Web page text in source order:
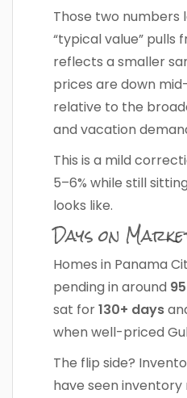
Those two numbers
“typical value” pulls
reflects a smaller
prices are down
relative to the
and vacation
This is a mild
5–6% while still
looks like.
Days on
Homes in Panama
pending in around
sat for130+ days
when well-priced
The flip side?
have seen inventory